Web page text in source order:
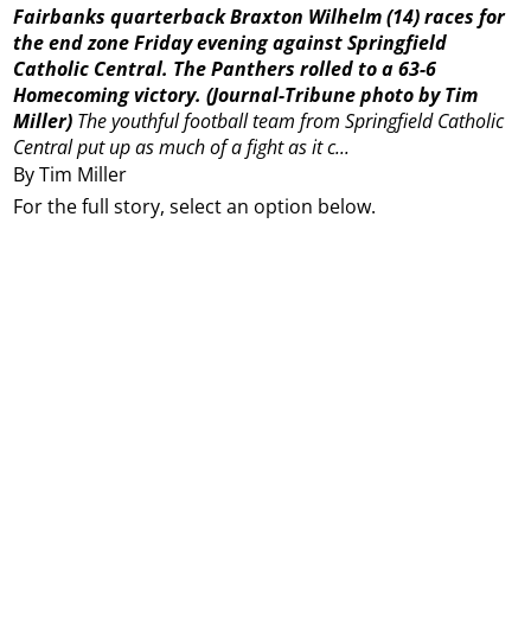
By Tim Miller
Fairbanks quarterback Braxton Wilhelm (14) races for
the end zone Friday evening against Springfield
Catholic Central. The Panthers rolled to a 63-6
Homecoming victory.(Journal-Tribune photo by Tim
Miller) The youthful football team from Springfield Catholic
Central put up as much of a fight as it c...
For the full story, select an option below.